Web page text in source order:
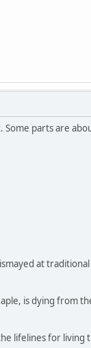
parts are
at
is dying from
lifelines for living